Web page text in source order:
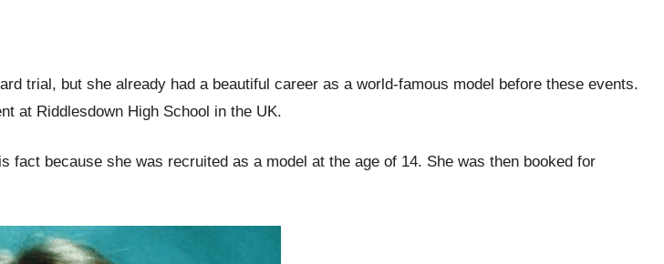
trial, but she already had a beautiful career as a world-famous model before these events.
at Riddlesdown High School in the UK.
because she was recruited as a model at the age of 14. She was then booked for